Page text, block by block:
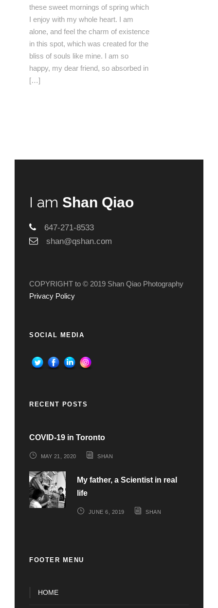
these sweet mornings of spring which
I enjoy with my whole heart. I am
alone, and feel the charm of existence
in this spot, which was created for the
bliss of souls like mine. I am so
happy, my dear friend, so absorbed in
[…]
I am Shan Qiao
647-271-8533
shan@qshan.com
COPYRIGHT to © 2019 Shan Qiao Photography
Privacy Policy
SOCIAL MEDIA
RECENT POSTS
COVID-19 in Toronto
MAY 21, 2020 SHAN
My father, a Scientist in real
life
JUNE 6, 2019 SHAN
FOOTER MENU
HOME